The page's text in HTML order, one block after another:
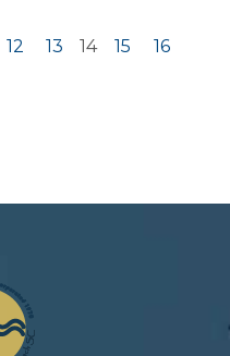
12 13 14 15
16